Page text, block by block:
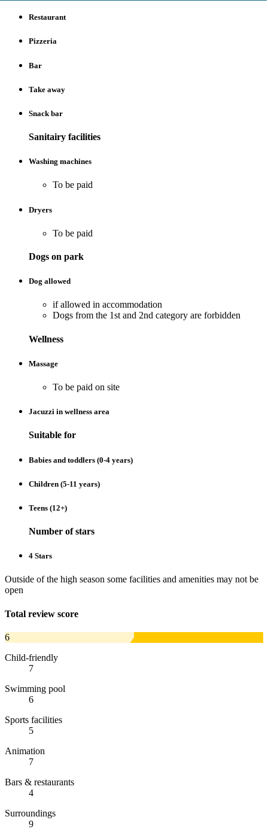
Restaurant
Pizzeria
Bar
Take away
Snack bar
Sanitairy facilities
Washing machines
To be paid
Dryers
To be paid
Dogs on park
Dog allowed
if allowed in accommodation
Dogs from the 1st and 2nd category are forbidden
Wellness
Massage
To be paid on site
Jacuzzi in wellness area
Suitable for
Babies and toddlers (0-4 years)
Children (5-11 years)
Teens (12+)
Number of stars
4 Stars
Outside of the high season some facilities and amenities may not be
open
Total review score
6
Child-friendly
7
Swimming pool
6
Sports facilities
5
Animation
7
Bars & restaurants
4
Surroundings
9